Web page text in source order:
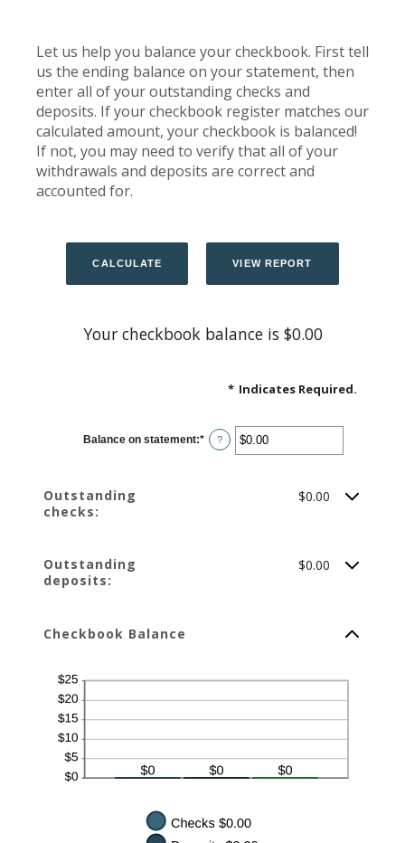
Let us help you balance your checkbook. First tell
us the ending balance on your statement, then
enter all of your outstanding checks and
deposits. If your checkbook register matches our
calculated amount, your checkbook is balanced!
If not, you may need to verify that all of your
withdrawals and deposits are correct and
accounted for.
Your checkbook balance is $0.00
* Indicates Required.
Balance on statement:* Enter
an
?
Outstanding
checks:
$0.00
Outstanding
deposits:
$0.00
Checkbook Balance